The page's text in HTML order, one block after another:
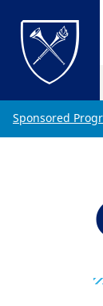
Skip to main
Main content
Sponsored